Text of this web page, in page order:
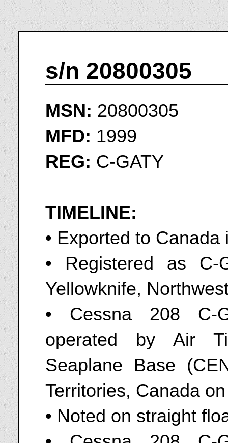
s/n 20800305
MSN: 20800305
MFD: 1999
REG: C-GATY
TIMELINE:
• Exported to Canada
• Registered as
Yellowknife,
• Cessna 208 C-
operated by Air
Seaplane Base
Territories, Canada
• Noted on straight